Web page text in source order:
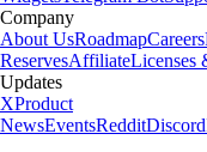
Company
About UsRoadmapCareers
ReservesAffiliateLicenses
Updates
XProduct
NewsEventsRedditDiscord